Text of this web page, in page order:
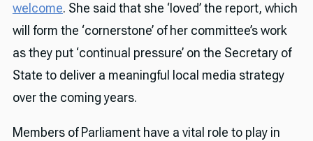
welcome. She said that she ‘loved’ the report, which
will form the ‘cornerstone’ of her committee’s work
as they put ‘continual pressure’ on the Secretary of
State to deliver a meaningful local media strategy
over the coming years.
Members of Parliament have a vital role to play in